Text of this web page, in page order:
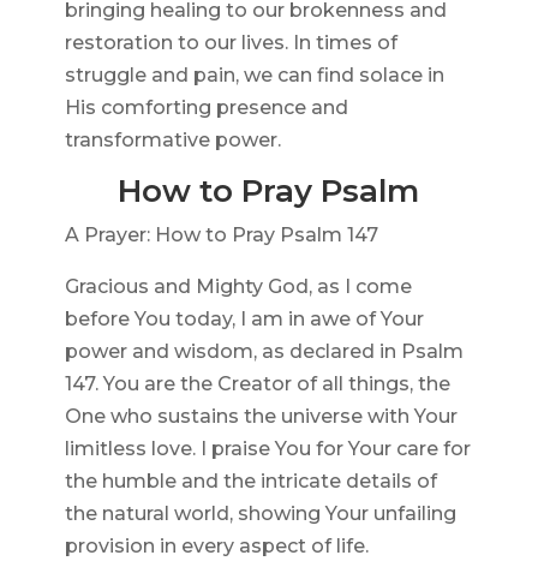
bringing healing to our brokenness and
restoration to our lives. In times of
struggle and pain, we can find solace in
His comforting presence and
transformative power.
How to Pray Psalm
A Prayer: How to Pray Psalm 147
Gracious and Mighty God, as I come
before You today, I am in awe of Your
power and wisdom, as declared in Psalm
147. You are the Creator of all things, the
One who sustains the universe with Your
limitless love. I praise You for Your care for
the humble and the intricate details of
the natural world, showing Your unfailing
provision in every aspect of life.